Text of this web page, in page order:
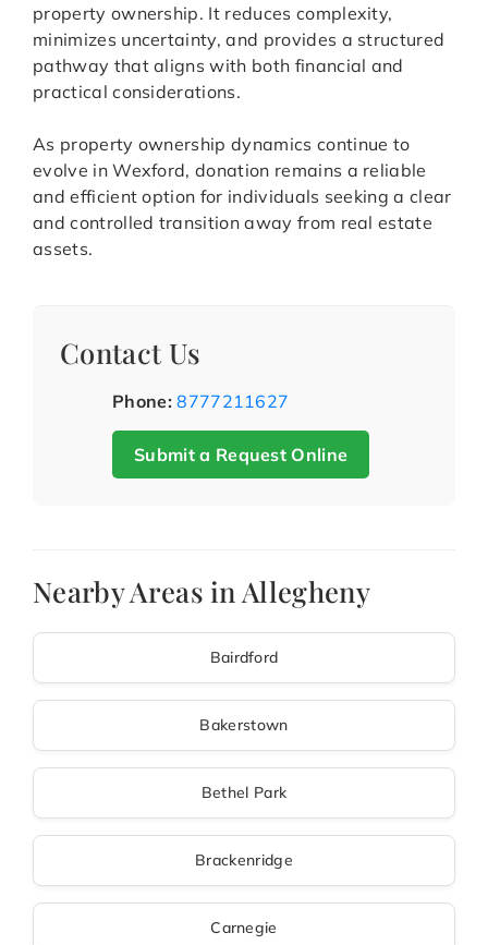
property ownership. It reduces complexity,
minimizes uncertainty, and provides a structured
pathway that aligns with both financial and
practical considerations.
As property ownership dynamics continue to
evolve in Wexford, donation remains a reliable
and efficient option for individuals seeking a clear
and controlled transition away from real estate
assets.
Contact Us
Phone: 8777211627
Submit a Request Online
Nearby Areas in Allegheny
Bairdford
Bakerstown
Bethel Park
Brackenridge
Carnegie